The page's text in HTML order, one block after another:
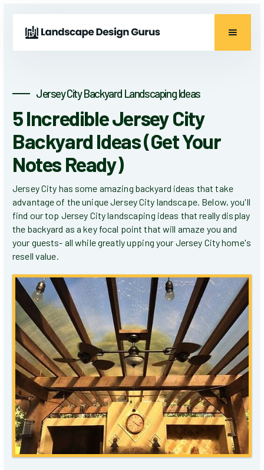
Jersey City Backyard Landscaping Ideas
5 Incredible Jersey City
Backyard Ideas (Get Your
Notes Ready)
Jersey City has some amazing backyard ideas that take
advantage of the unique Jersey City landscape. Below, you'll
find our top Jersey City landscaping ideas that really display
the backyard as a key focal point that will amaze you and
your guests- all while greatly upping your Jersey City home's
resell value.